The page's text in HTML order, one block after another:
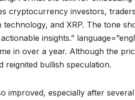
cryptocurrency investors,
and XRP. The tone
insights.”
in over a year. Although the
reignited bullish speculation.
improved, especially after